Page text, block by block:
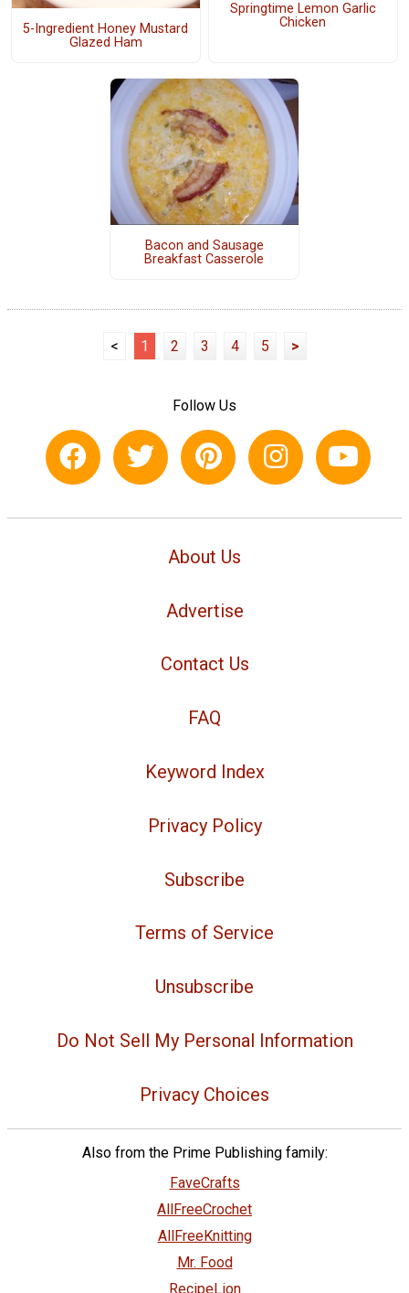
5-Ingredient Honey Mustard
Glazed Ham
Springtime Lemon Garlic
Chicken
Bacon and Sausage
Breakfast Casserole
< 1 2 3 4 5 >
Follow Us
About Us
Advertise
Contact Us
FAQ
Keyword Index
Privacy Policy
Subscribe
Terms of Service
Unsubscribe
Do Not Sell My Personal Information
Privacy Choices
Also from the Prime Publishing family:
FaveCrafts
AllFreeCrochet
AllFreeKnitting
Mr. Food
RecipeLion